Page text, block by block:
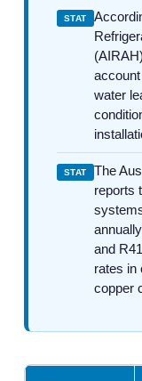
STAT
water
STAT
The
reports
and
rates in
copper